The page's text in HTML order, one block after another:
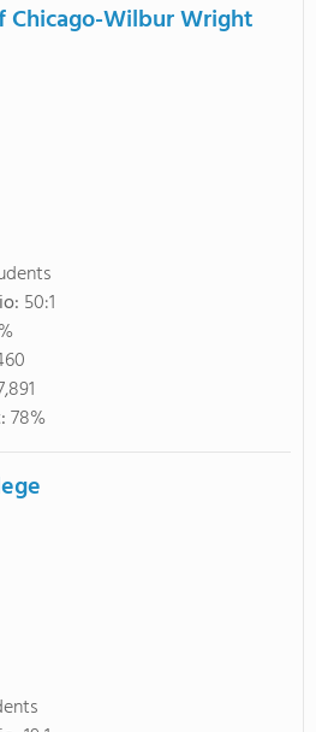
Chicago-Wilbur Wright
50:1
78%